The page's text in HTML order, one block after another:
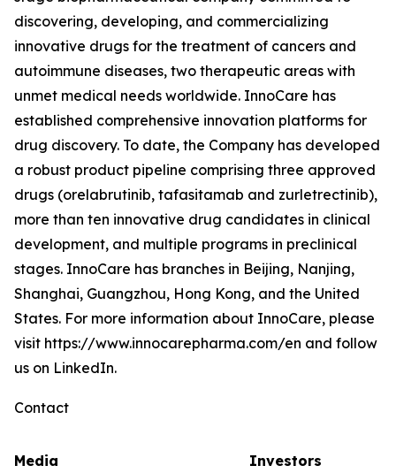
discovering, developing, and commercializing
innovative drugs for the treatment of cancers and
autoimmune diseases, two therapeutic areas with
unmet medical needs worldwide. InnoCare has
established comprehensive innovation platforms for
drug discovery. To date, the Company has developed
a robust product pipeline comprising three approved
drugs (orelabrutinib, tafasitamab and zurletrectinib),
more than ten innovative drug candidates in clinical
development, and multiple programs in preclinical
stages. InnoCare has branches in Beijing, Nanjing,
Shanghai, Guangzhou, Hong Kong, and the United
States. For more information about InnoCare, please
visit https://www.innocarepharma.com/en and follow
us on LinkedIn.
Contact
Media
Investors